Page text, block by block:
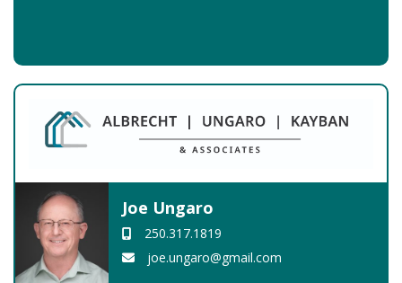
Joe Ungaro
250.317.1819
joe.ungaro@gmail.com